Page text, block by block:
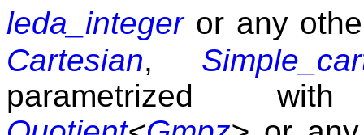
leda_integeror any
Cartesian,
parametrized